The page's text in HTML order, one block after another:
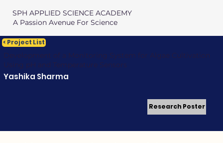
SPH APPLIED SCIENCE ACADEMY
A Passion Avenue For Science
< Project List
Yashika Sharma
Research Poster
Development of a Monitoring System for Algae Cultivation
Using pH and Temperature Sensors